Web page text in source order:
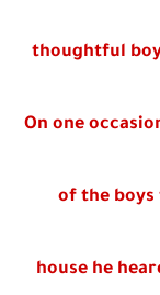
thoughtful
On one
of the boys
house he